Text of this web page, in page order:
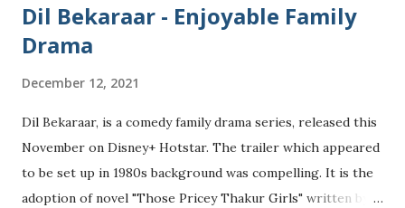
Dil Bekaraar - Enjoyable Family
Drama
December 12, 2021
Dil Bekaraar, is a comedy family drama series, released this
November on Disney+ Hotstar. The trailer which appeared
to be set up in 1980s background was compelling. It is the
adoption of novel "Those Pricey Thakur Girls" written by